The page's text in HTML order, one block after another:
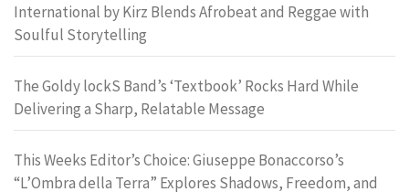
International by Kirz Blends Afrobeat and Reggae with
Soulful Storytelling
The Goldy lockS Band’s ‘Textbook’ Rocks Hard While
Delivering a Sharp, Relatable Message
This Weeks Editor’s Choice: Giuseppe Bonaccorso’s
“L’Ombra della Terra” Explores Shadows, Freedom, and